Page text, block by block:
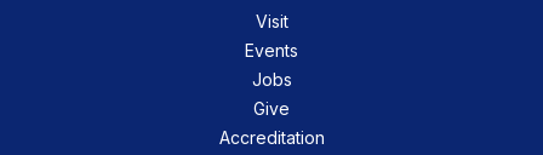
Visit
Events
Jobs
Give
Accreditation